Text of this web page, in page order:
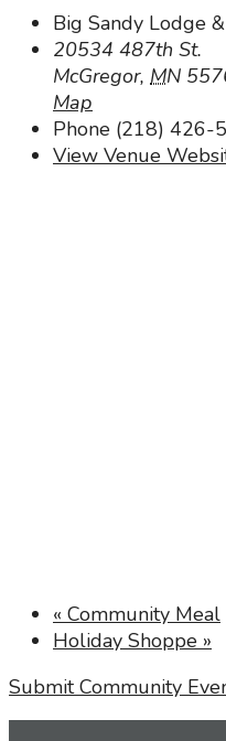
Big Sandy Lodge
20534 487th St.
McGregor, MN
Map
Phone (218) 426-
View Venue
« Community Meal
Holiday Shoppe »
Submit Community